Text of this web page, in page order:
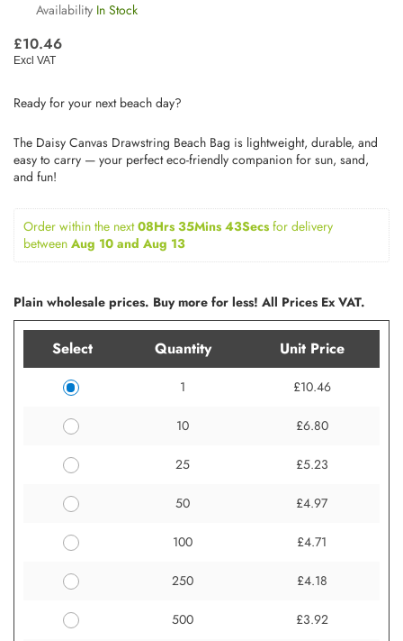
Availability In Stock
Regular
price
£10.46
Excl VAT
Ready for your next beach day?
The Daisy Canvas Drawstring Beach Bag is lightweight, durable, and
easy to carry — your perfect eco-friendly companion for sun, sand,
and fun!
Order within the next 08Hrs 35Mins 43Secs for delivery
between Aug 10 and Aug 13
Plain wholesale prices. Buy more for less! All Prices Ex VAT.
Select Quantity Unit Price
1 £10.46
10 £6.80
25 £5.23
50 £4.97
100 £4.71
250 £4.18
500 £3.92